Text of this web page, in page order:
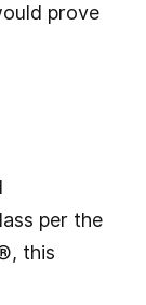
prove
per the
this